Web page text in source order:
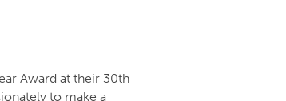
Award at their 30th
to make a